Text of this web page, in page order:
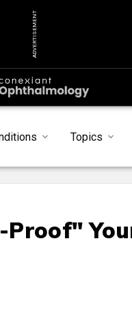
ADVERTISEMENT
Topics
Proof"